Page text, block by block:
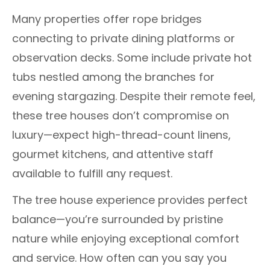
Many properties offer rope bridges
connecting to private dining platforms or
observation decks. Some include private hot
tubs nestled among the branches for
evening stargazing. Despite their remote feel,
these tree houses don’t compromise on
luxury—expect high-thread-count linens,
gourmet kitchens, and attentive staff
available to fulfill any request.
The tree house experience provides perfect
balance—you’re surrounded by pristine
nature while enjoying exceptional comfort
and service. How often can you say you